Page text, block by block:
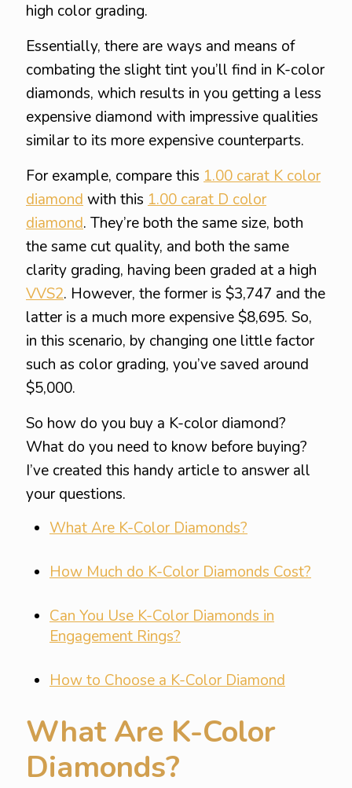
high color grading.
Essentially, there are ways and means of
combating the slight tint you’ll find in K-color
diamonds, which results in you getting a less
expensive diamond with impressive qualities
similar to its more expensive counterparts.
For example, compare this 1.00 carat K color
diamond with this 1.00 carat D color
diamond. They’re both the same size, both
the same cut quality, and both the same
clarity grading, having been graded at a high
VVS2. However, the former is $3,747 and the
latter is a much more expensive $8,695. So,
in this scenario, by changing one little factor
such as color grading, you’ve saved around
$5,000.
So how do you buy a K-color diamond?
What do you need to know before buying?
I’ve created this handy article to answer all
your questions.
What Are K-Color Diamonds?
How Much do K-Color Diamonds Cost?
Can You Use K-Color Diamonds in
Engagement Rings?
How to Choose a K-Color Diamond
What Are K-Color
Diamonds?